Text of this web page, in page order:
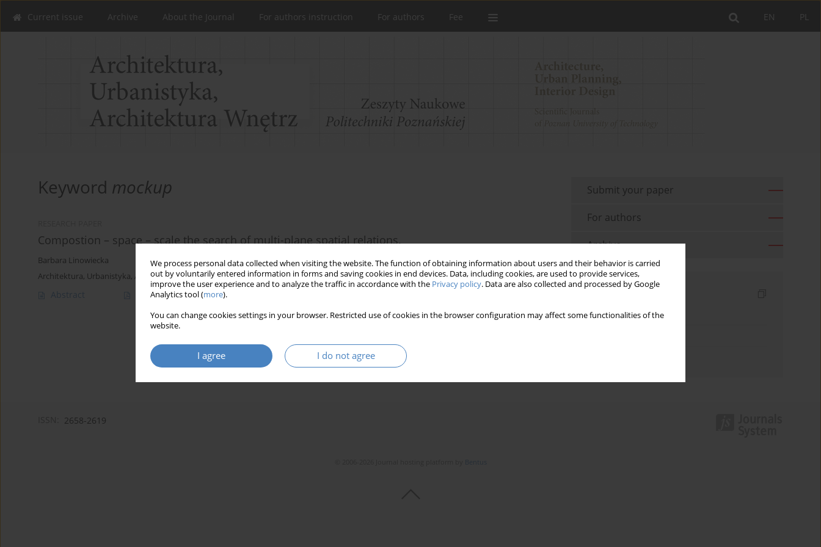
We process personal data collected when visiting the website. The function of obtaining information about users and their behavior is carried
out by voluntarily entered information in forms and saving cookies in end devices. Data, including cookies, are used to provide services,
improve the user experience and to analyze the traffic in accordance with the Privacy policy. Data are also collected and processed by Google
Analytics tool (more).
You can change cookies settings in your browser. Restricted use of cookies in the browser configuration may affect some functionalities of the
website.
I agree I do not agree
PL
EN
Current issue Archive About the Journal For authors instruction For authors Fee
Keyword mockup
Compostion – space – scale the search of multi-plane spatial relations.
Barbara Linowiecka
Architektura, Urbanistyka, Architektura Wnętrz 2023;(13)
Abstract Article(PDF)
Submit your paper
For authors
Archive
Keywords index
2658-2619
Bentus